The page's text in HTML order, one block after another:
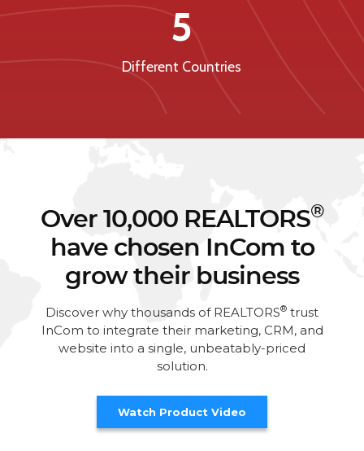
5
Different Countries
Over 10,000 REALTORS®
have chosen InCom to
grow their business
Discover why thousands of REALTORS® trust
InCom to integrate their marketing, CRM, and
website into a single, unbeatably-priced
solution.
Watch Product Video